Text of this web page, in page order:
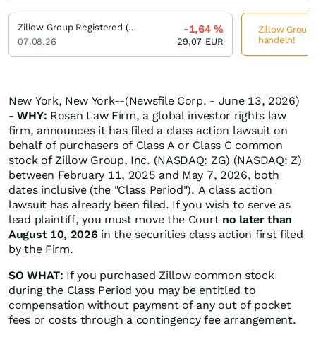
New York, New York--(Newsfile Corp. - June 13, 2026)
-WHY: Rosen Law Firm, a global investor rights law
firm, announces it has filed a class action lawsuit on
behalf of purchasers of Class A or Class C common
stock of Zillow Group, Inc. (NASDAQ: ZG) (NASDAQ: Z)
between February 11, 2025 and May 7, 2026, both
dates inclusive (the "Class Period"). A class action
lawsuit has already been filed. If you wish to serve as
lead plaintiff, you must move the Court no later than
August 10, 2026 in the securities class action first filed
by the Firm.
SO WHAT: If you purchased Zillow common stock
during the Class Period you may be entitled to
compensation without payment of any out of pocket
fees or costs through a contingency fee arrangement.
Zillow Group Registered (C)
07.08.26
-1,64%
29,07 EUR
Zillow Group
handeln!